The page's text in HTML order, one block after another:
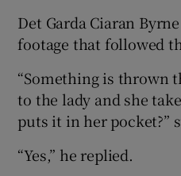
Det Garda Ciaran
footage that followed
“Something is thrown
to the lady and she
puts it in her pocket?”
“Yes,” he replied.